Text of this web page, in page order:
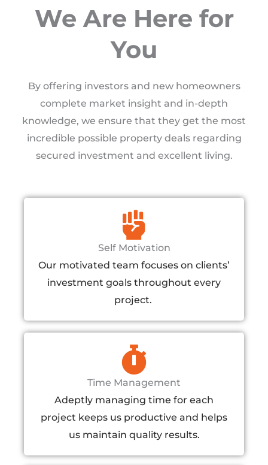
We Are Here for
You
By offering investors and new homeowners
complete market insight and in-depth
knowledge, we ensure that they get the most
incredible possible property deals regarding
secured investment and excellent living.
Self Motivation​
Our motivated team focuses on clients’
investment goals throughout every
project. ​
Time Management
Adeptly managing time for each
project keeps us productive and helps
us maintain quality results.